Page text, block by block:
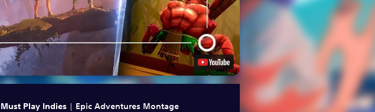
Must Play Indies | Epic Adventures Montage